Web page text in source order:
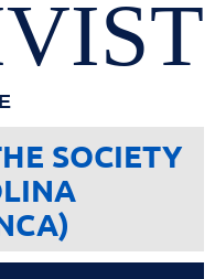
SOCIETY